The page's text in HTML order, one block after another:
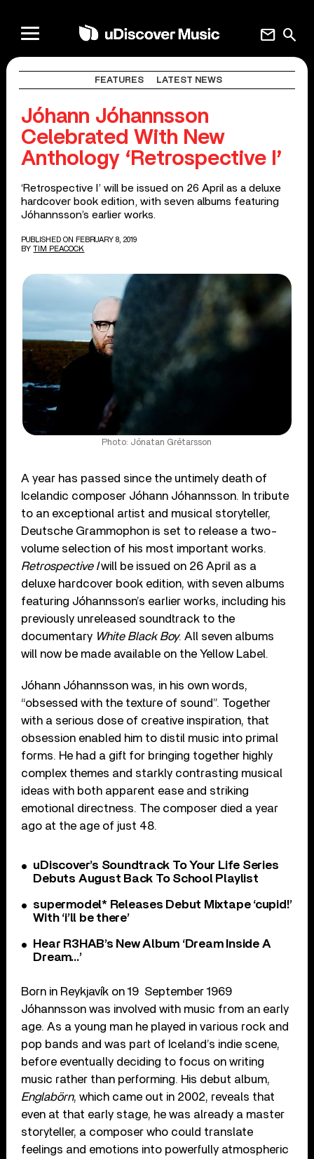
search
mail
FEATURES LATEST NEWS
Jóhann Jóhannsson
Celebrated With New
Anthology ‘Retrospective I’
‘Retrospective I’ will be issued on 26 April as a deluxe
hardcover book edition, with seven albums featuring
Jóhannsson’s earlier works.
PUBLISHED ON FEBRUARY 8, 2019
BY TIM PEACOCK
Photo: Jónatan Grétarsson
A year has passed since the untimely death of
Icelandic composer Jóhann Jóhannsson. In tribute
to an exceptional artist and musical storyteller,
Deutsche Grammophon is set to release a two-
volume selection of his most important works.
Retrospective Iwill be issued on 26 April as a
deluxe hardcover book edition, with seven albums
featuring Jóhannsson’s earlier works, including his
previously unreleased soundtrack to the
documentary White Black Boy. All seven albums
will now be made available on the Yellow Label.
Jóhann Jóhannsson was, in his own words,
“obsessed with the texture of sound”. Together
with a serious dose of creative inspiration, that
obsession enabled him to distil music into primal
forms. He had a gift for bringing together highly
complex themes and starkly contrasting musical
ideas with both apparent ease and striking
emotional directness. The composer died a year
ago at the age of just 48.
uDiscover’s Soundtrack To Your Life Series
Debuts August Back To School Playlist
supermodel* Releases Debut Mixtape ‘cupid!’
With ‘i’ll be there’
Hear R3HAB’s New Album ‘Dream Inside A
Dream…’
Born in Reykjavík on 19 September 1969
Jóhannsson was involved with music from an early
age. As a young man he played in various rock and
pop bands and was part of Iceland’s indie scene,
before eventually deciding to focus on writing
music rather than performing. His debut album,
Englabörn, which came out in 2002, reveals that
even at that early stage, he was already a master
storyteller, a composer who could translate
feelings and emotions into powerfully atmospheric